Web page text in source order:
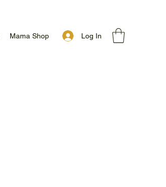
Mama Shop Log In